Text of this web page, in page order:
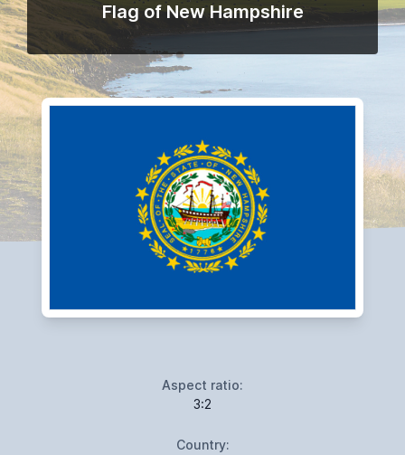
Flag of New Hampshire
Aspect ratio:
3:2
Country: